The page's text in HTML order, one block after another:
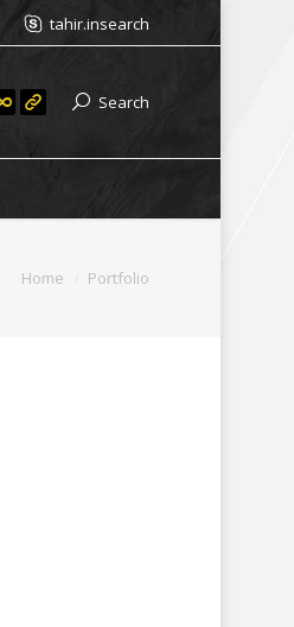
tahir.insearch
Search
Home Portfolio